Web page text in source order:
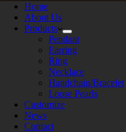
Home
About Us
Products
Pendant
Earring
Ring
Necklace
Handchain/Bracelet
Loose Pearls
Customize
News
Contact